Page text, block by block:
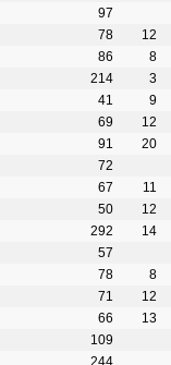
97
78
12
86
8
214
3
41
9
69
12
91
20
72
67
11
50
12
292
14
57
78
8
71
12
66
13
109
244